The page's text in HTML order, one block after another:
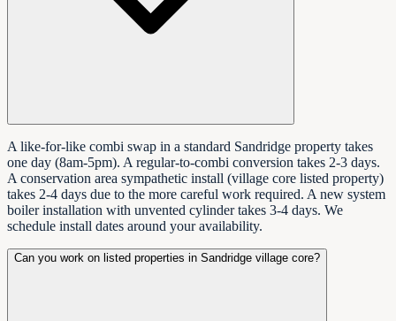
A like-for-like combi swap in a standard Sandridge property takes
one day (8am-5pm). A regular-to-combi conversion takes 2-3 days.
A conservation area sympathetic install (village core listed property)
takes 2-4 days due to the more careful work required. A new system
boiler installation with unvented cylinder takes 3-4 days. We
schedule install dates around your availability.
Can you work on listed properties in Sandridge village core?